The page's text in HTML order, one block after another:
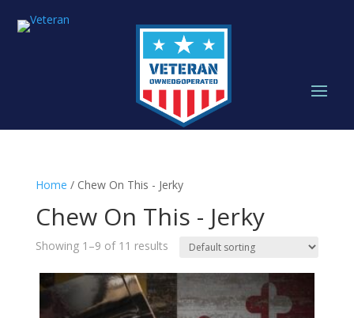
Home / Chew On This - Jerky
Chew On This - Jerky
Showing 1–9 of 11 results